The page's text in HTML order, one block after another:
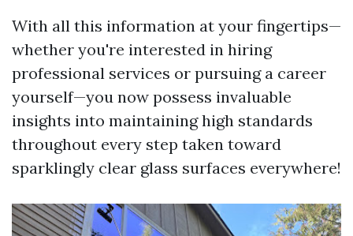
With all this information at your fingertips—
whether you're interested in hiring
professional services or pursuing a career
yourself—you now possess invaluable
insights into maintaining high standards
throughout every step taken toward
sparklingly clear glass surfaces everywhere!